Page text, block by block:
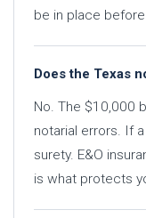
be in place
Does the Texas
No. The $10,000
notarial errors. If
surety. E&O
is what protects